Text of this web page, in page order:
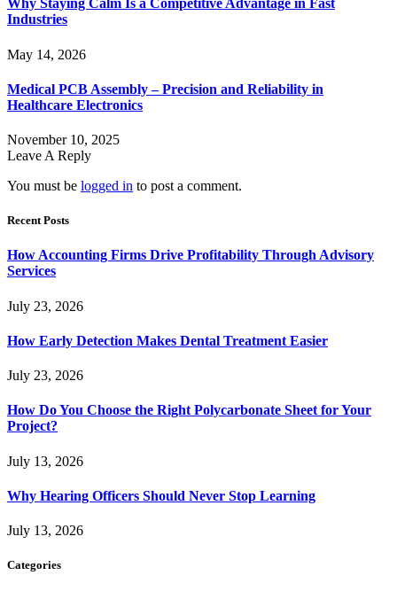
Why Staying Calm Is a Competitive Advantage in Fast
Industries
May 14, 2026
Medical PCB Assembly – Precision and Reliability in
Healthcare Electronics
November 10, 2025
Leave A Reply
You must be logged in to post a comment.
Recent Posts
How Accounting Firms Drive Profitability Through Advisory
Services
July 23, 2026
How Early Detection Makes Dental Treatment Easier
July 23, 2026
How Do You Choose the Right Polycarbonate Sheet for Your
Project?
July 13, 2026
Why Hearing Officers Should Never Stop Learning
July 13, 2026
Categories